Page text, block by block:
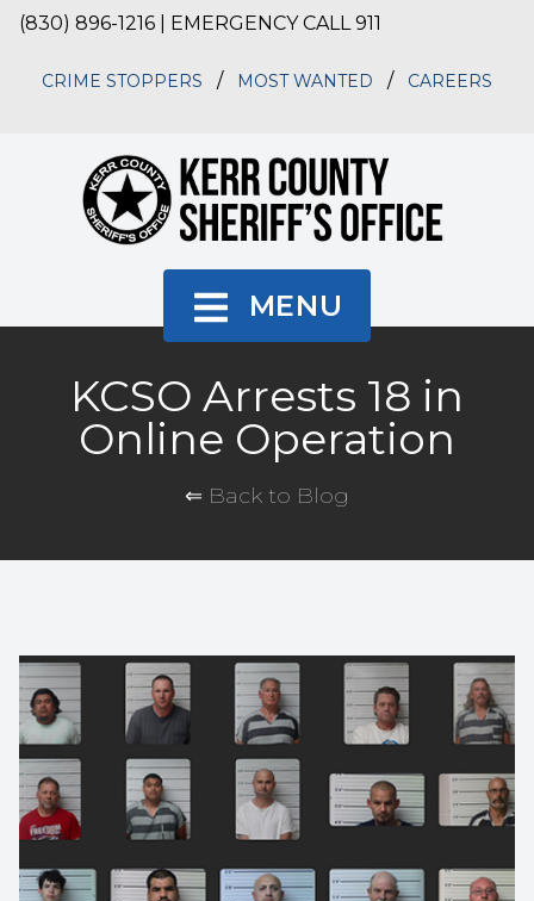
(830) 896-1216 | EMERGENCY CALL 911
CRIME STOPPERS / MOST WANTED / CAREERS
MENU
KCSO Arrests 18 in
Online Operation
⇐ Back to Blog